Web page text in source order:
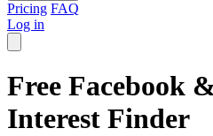
Pricing FAQ
Log in
Free Facebook
Interest Finder